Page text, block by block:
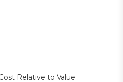
Relative to Value